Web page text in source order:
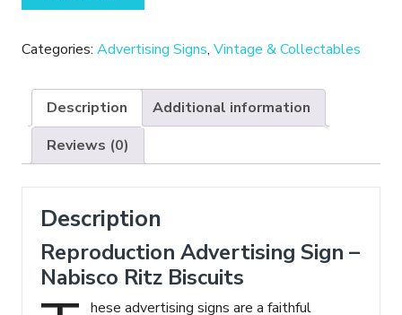
-
Ritz
Biscuits
quantity
Categories: Advertising Signs, Vintage & Collectables
Description
Additional information
Reviews (0)
Description
Reproduction Advertising Sign –
Nabisco Ritz Biscuits
hese advertising signs are a faithful